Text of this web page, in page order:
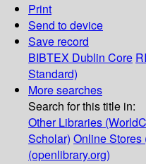
Print
Send to device
Save record
BIBTEX Dublin Core
Standard)
More searches
Search for this title in:
Other Libraries
Scholar) Online Stores
(openlibrary.org)